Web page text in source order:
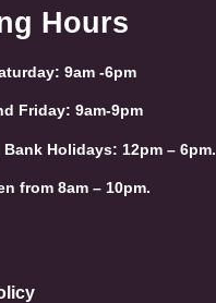
Hours
9am -6pm
Friday: 9am-9pm
Holidays: 12pm – 6pm.
from 8am – 10pm.